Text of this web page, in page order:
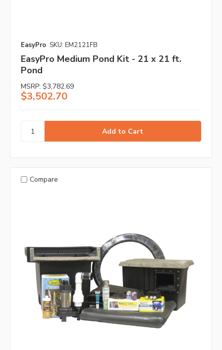
EasyPro SKU: EM2121FB
EasyPro Medium Pond Kit - 21 x 21 ft.
Pond
MSRP: $3,782.69
$3,502.70
Compare